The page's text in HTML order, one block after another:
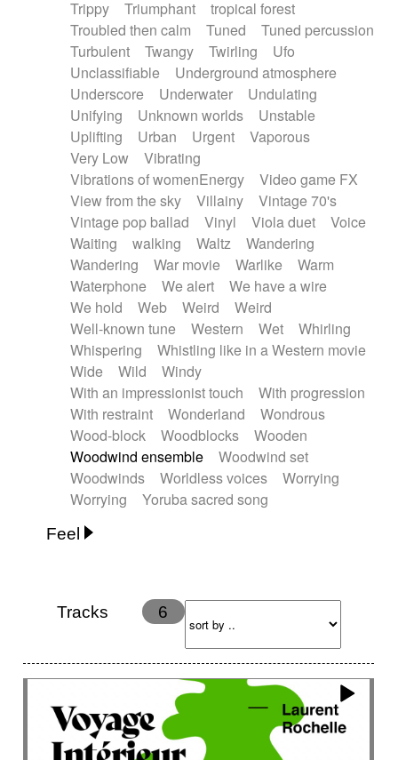
Trippy
Triumphant
tropical forest
Troubled then calm
Tuned
Tuned percussion
Turbulent
Twangy Twirling
Ufo
Unclassifiable
Underground atmosphere
Underscore
Underwater
Undulating
Unifying
Unknown worlds
Unstable
Uplifting
Urban Urgent
Vaporous
Very Low
Vibrating
Vibrations of womenEnergy
Video game FX
View from the sky
Villainy
Vintage 70's
Vintage pop ballad
Vinyl Viola duet
Voice
Waiting
walking Waltz
Wandering
Wandering
War movie Warlike
Warm
Waterphone
We alert
We have a wire
We hold
Web Weird
Weird
Well-known tune
Western Wet
Whirling
Whispering
Whistling like in a Western movie
Wide
Wild
Windy
With an impressionist touch
With progression
With restraint
Wonderland
Wondrous
Wood-block
Woodblocks
Wooden
Woodwind ensemble
Woodwind set
Woodwinds
Worldless voices
Worrying
Worrying
Yoruba sacred song
Feel
Energy
Ethereal
Happy
Happy & joyful
Hopeful Hypnotic
Intimist
Laidback / Cool
Magical
Massive / Heavy
Performance
Romantic
Sad
Suggested for animated movie
Suspense
Tracks 6